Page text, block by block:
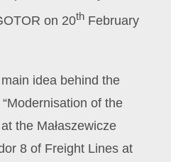
on 20thFebruary
idea behind the
of the
the Małaszewicze
8 of Freight Lines at